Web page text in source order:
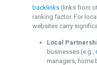
backlinks(links from
ranking factor. For
websites carry
Local
businesses (e.g.,
managers, home